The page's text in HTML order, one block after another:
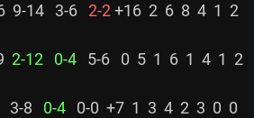
9-14   3-6
  2-2
+16  2  6  8  4  1  2
2-12
  0-4
   5-6   0  5  1  6  1  4  1  2
3-8
  0-4
   0-0  +7  1  3  4  2  3  0  0